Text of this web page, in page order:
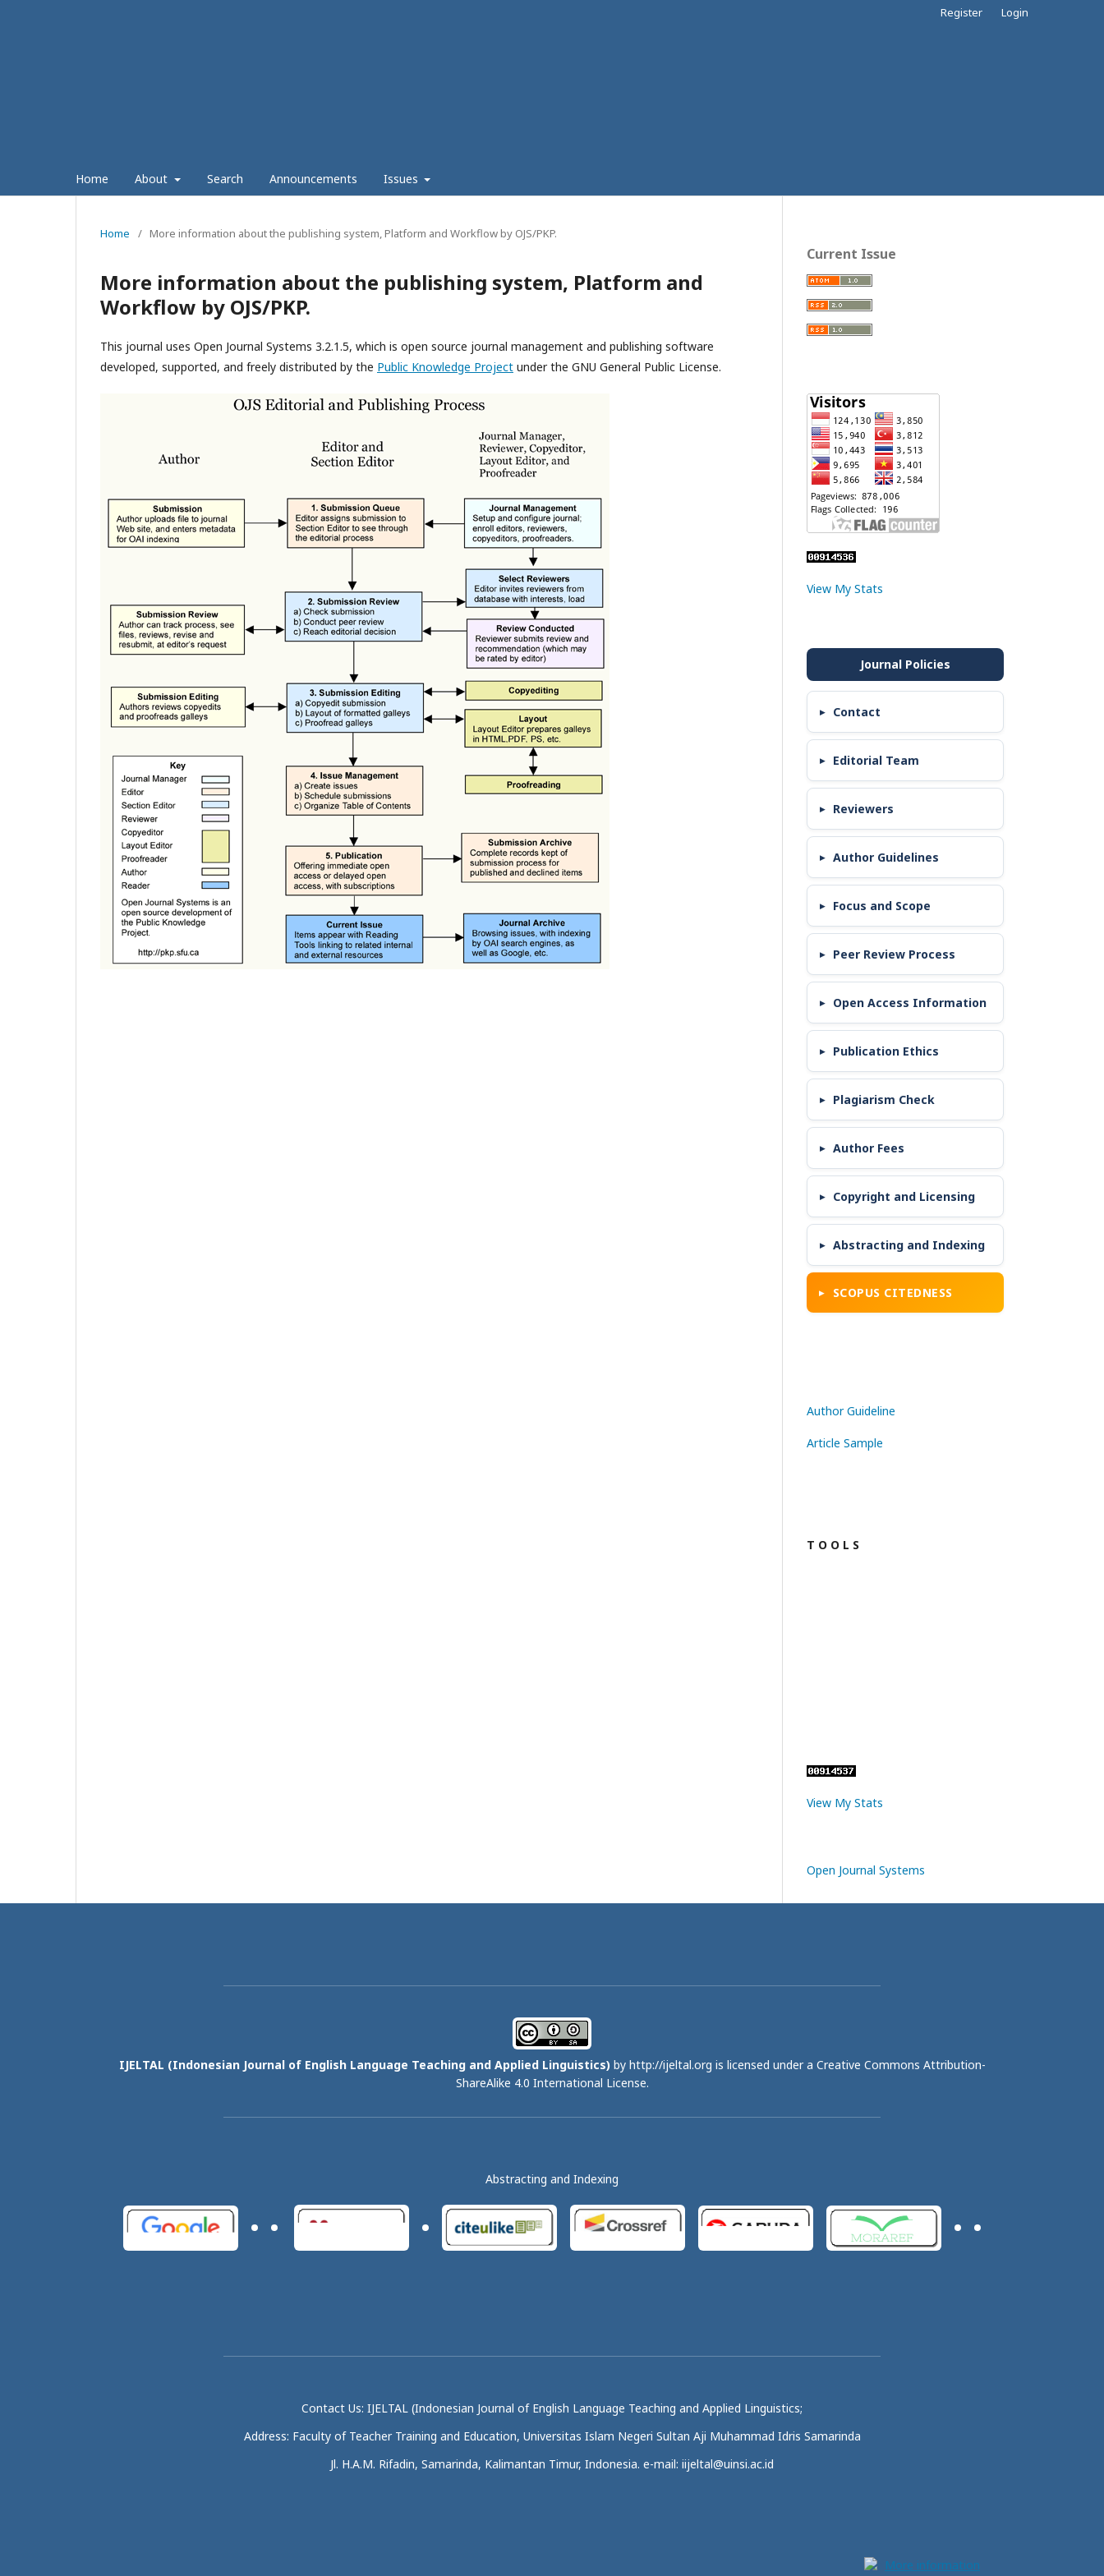
Home About Search Announcements Issues
Register Login
Home / More information about the publishing system, Platform and Workflow by OJS/PKP.
More information about the publishing system, Platform and
Workflow by OJS/PKP.
This journal uses Open Journal Systems 3.2.1.5, which is open source journal management and publishing software
developed, supported, and freely distributed by the Public Knowledge Project under the GNU General Public License.
Current Issue
View My Stats
Contact
Editorial Team
Reviewers
Author Guidelines
Focus and Scope
Peer Review Process
Open Access Information
Publication Ethics
Plagiarism Check
Author Fees
Copyright and Licensing
Abstracting and Indexing
SCOPUS CITEDNESS
Author Guideline
Article Sample
T O O L S
View My Stats
Open Journal Systems
IJELTAL (Indonesian Journal of English Language Teaching and Applied Linguistics) by http://ijeltal.org is licensed under a Creative Commons Attribution-
ShareAlike 4.0 International License.
Abstracting and Indexing
Contact Us: IJELTAL (Indonesian Journal of English Language Teaching and Applied Linguistics;
Address: Faculty of Teacher Training and Education, Universitas Islam Negeri Sultan Aji Muhammad Idris Samarinda
Jl. H.A.M. Rifadin, Samarinda, Kalimantan Timur, Indonesia. e-mail: iijeltal@uinsi.ac.id